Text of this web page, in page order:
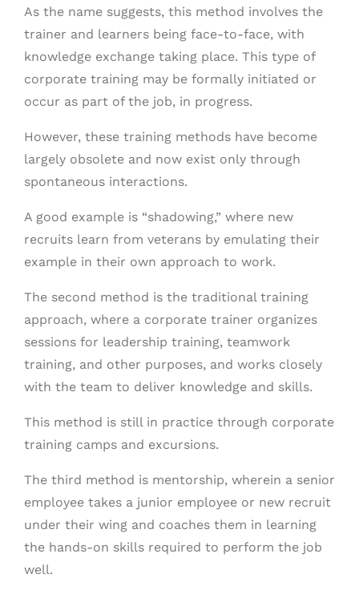
As the name suggests, this method involves the
trainer and learners being face-to-face, with
knowledge exchange taking place. This type of
corporate training may be formally initiated or
occur as part of the job, in progress.
However, these training methods have become
largely obsolete and now exist only through
spontaneous interactions.
A good example is “shadowing,” where new
recruits learn from veterans by emulating their
example in their own approach to work.
The second method is the traditional training
approach, where a corporate trainer organizes
sessions for leadership training, teamwork
training, and other purposes, and works closely
with the team to deliver knowledge and skills.
This method is still in practice through corporate
training camps and excursions.
The third method is mentorship, wherein a senior
employee takes a junior employee or new recruit
under their wing and coaches them in learning
the hands-on skills required to perform the job
well.